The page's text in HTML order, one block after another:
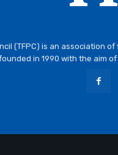
(TFPC) is an association
founded in 1990 with the